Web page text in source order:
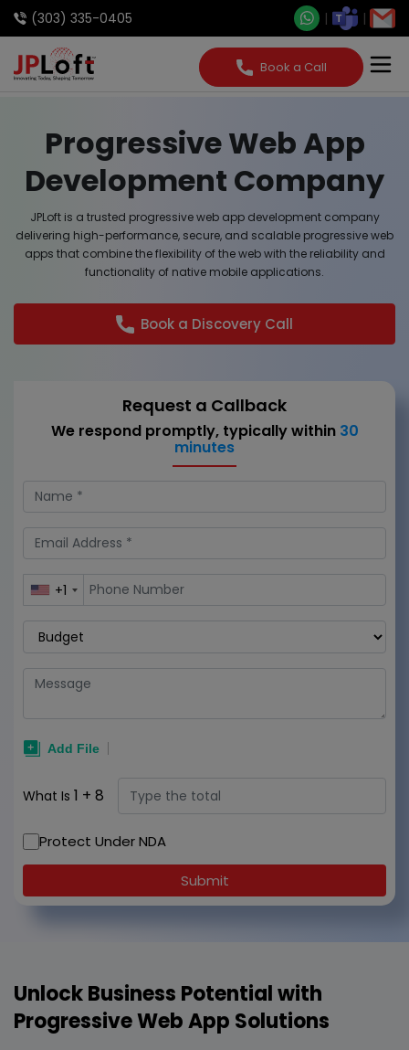
(303) 335-0405
Book a Call
Progressive Web App
Development Company
JPLoft is a trusted progressive web app development company
delivering high-performance, secure, and scalable progressive web
apps that combine the flexibility of the web with the reliability and
functionality of native mobile applications.
Book a Discovery Call
Request a Callback
We respond promptly, typically within 30
minutes
+1
What Is 1 + 8
Protect Under NDA
Submit
Unlock Business Potential with
Progressive Web App Solutions